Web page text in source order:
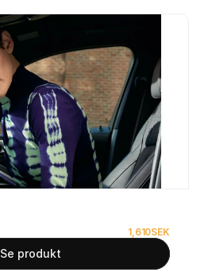
1,610SEK
Se produkt